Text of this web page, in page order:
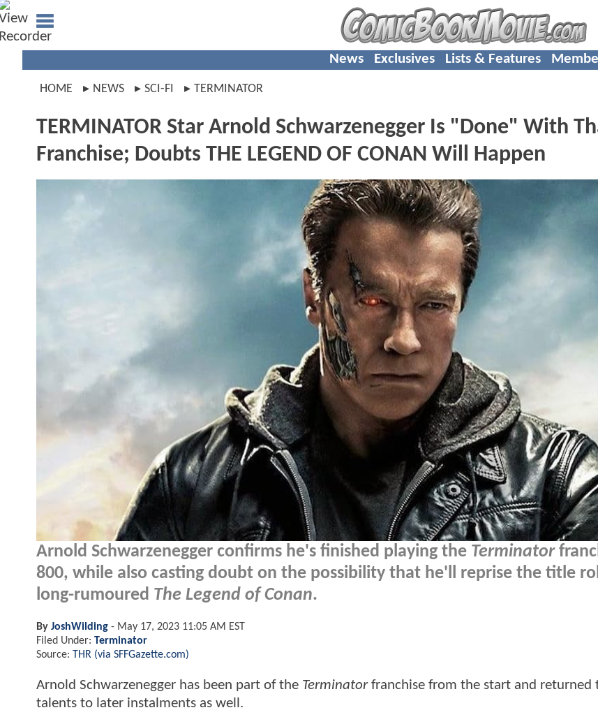
News Exclusives Lists & Features
HOME NEWS SCI-FI TERMINATOR
TERMINATOR Star Arnold Schwarzenegger Is "Done" With
Franchise; Doubts THE LEGEND OF CONAN Will Happen
Arnold Schwarzenegger confirms he's finished playing the Terminator
800, while also casting doubt on the possibility that he'll reprise the title
long-rumoured The Legend of Conan.
By JoshWilding - May 17, 2023 11:05 AM EST
Filed Under: Terminator
Source: THR (via SFFGazette.com)
Arnold Schwarzenegger has been part of the Terminatorfranchise from the start and returned
talents to later instalments as well.